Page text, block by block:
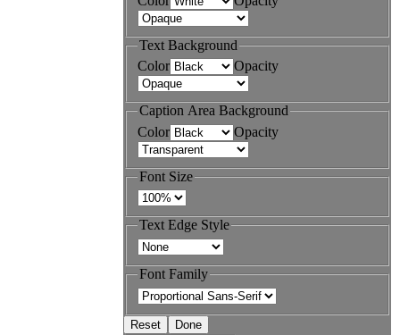
Text Background
Color
Opacity
Caption Area Background
Color
Opacity
Font Size
Text Edge Style
Font Family
Reset
Done